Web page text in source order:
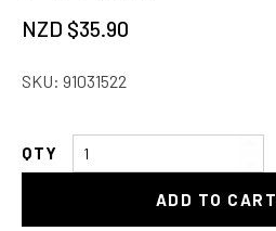
NZD $35.90
SKU: 91031522
Universal
ADD TO CART